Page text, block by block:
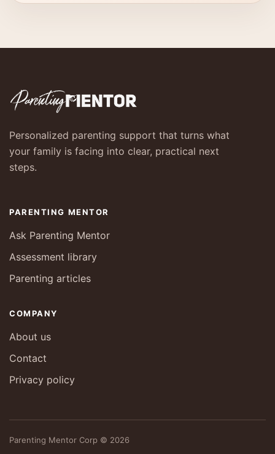
Personalized parenting support that turns what
your family is facing into clear, practical next
steps.
PARENTING MENTOR
Ask Parenting Mentor
Assessment library
Parenting articles
COMPANY
About us
Contact
Privacy policy
Parenting Mentor Corp © 2026